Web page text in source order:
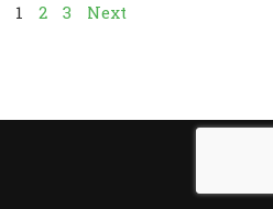
1 2 3 Next